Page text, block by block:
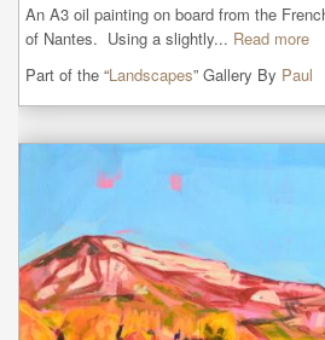
An A3 oil painting on board from the
of Nantes.  Using a slightly... Read more
Part of the “Landscapes” Gallery By Paul